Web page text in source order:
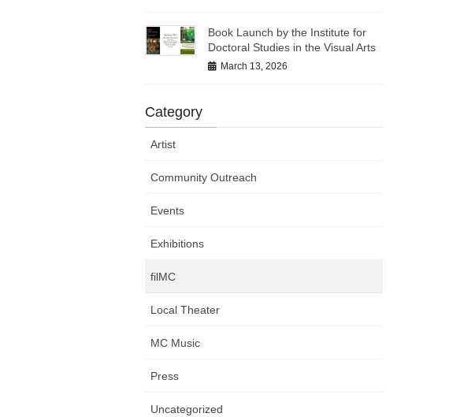
Book Launch by the Institute for
Doctoral Studies in the Visual Arts
March 13, 2026
Category
Artist
Community Outreach
Events
Exhibitions
filMC
Local Theater
MC Music
Press
Uncategorized